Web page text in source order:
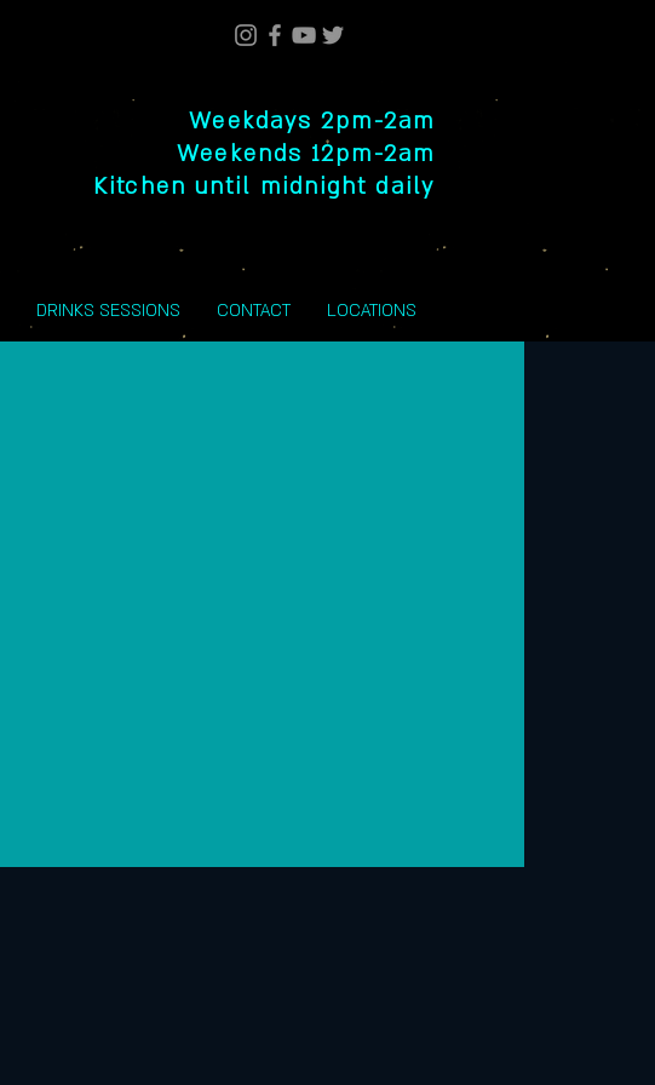
Weekdays 2pm-2am
Weekends 12pm-2am
Kitchen until midnight daily
DRINKS SESSIONS CONTACT LOCATIONS